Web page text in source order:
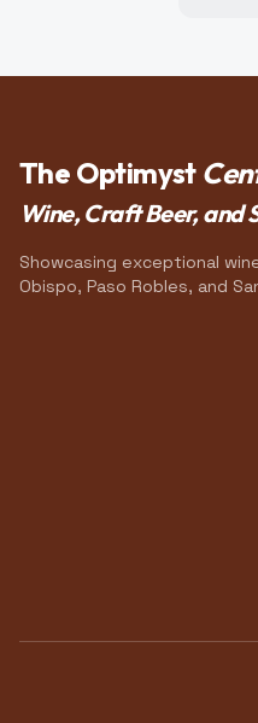
The Optimyst
Wine, Craft Beer, and
Showcasing exceptional
Obispo, Paso Robles, and